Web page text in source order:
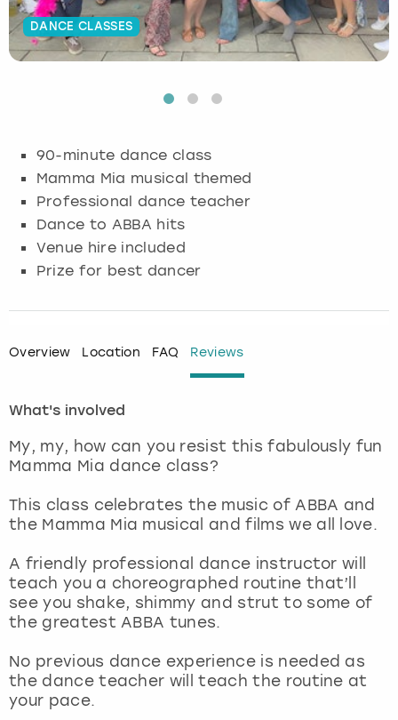
DANCE CLASSES
90-minute dance class
Mamma Mia musical themed
Professional dance teacher
Dance to ABBA hits
Venue hire included
Prize for best dancer
Overview Location FAQ Reviews
What's involved
My, my, how can you resist this fabulously fun
Mamma Mia dance class?
This class celebrates the music of ABBA and
the Mamma Mia musical and films we all love.
A friendly professional dance instructor will
teach you a choreographed routine that’ll
see you shake, shimmy and strut to some of
the greatest ABBA tunes.
No previous dance experience is needed as
the dance teacher will teach the routine at
your pace.
Budapest
Glasgow
Lisbon
London
Magaluf
Manchester
Marbella
Newcastle
Nottingham
Hamburg
Munich
Nottingham
View more
Manchester
Newcastle
Edinburgh
Manchester
Nottingham
View more